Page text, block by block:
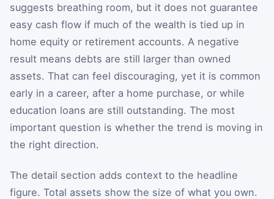
suggests breathing room, but it does not guarantee
easy cash flow if much of the wealth is tied up in
home equity or retirement accounts. A negative
result means debts are still larger than owned
assets. That can feel discouraging, yet it is common
early in a career, after a home purchase, or while
education loans are still outstanding. The most
important question is whether the trend is moving in
the right direction.
The detail section adds context to the headline
figure. Total assets show the size of what you own.